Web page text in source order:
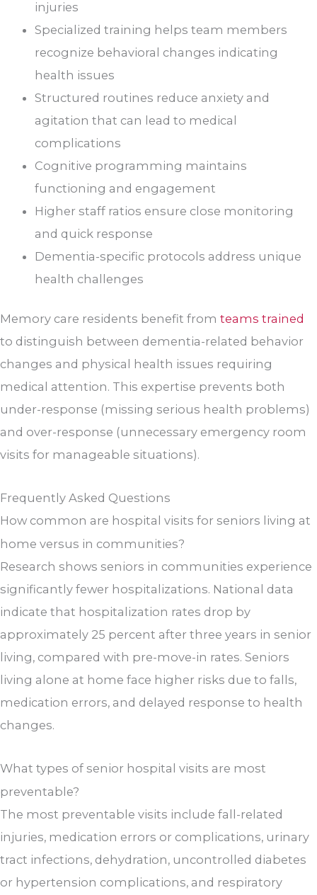
injuries
Specialized training helps team members
recognize behavioral changes indicating
health issues
Structured routines reduce anxiety and
agitation that can lead to medical
complications
Cognitive programming maintains
functioning and engagement
Higher staff ratios ensure close monitoring
and quick response
Dementia-specific protocols address unique
health challenges
Memory care residents benefit from teams trained
to distinguish between dementia-related behavior
changes and physical health issues requiring
medical attention. This expertise prevents both
under-response (missing serious health problems)
and over-response (unnecessary emergency room
visits for manageable situations).
Frequently Asked Questions
How common are hospital visits for seniors living at
home versus in communities?
Research shows seniors in communities experience
significantly fewer hospitalizations. National data
indicate that hospitalization rates drop by
approximately 25 percent after three years in senior
living, compared with pre-move-in rates. Seniors
living alone at home face higher risks due to falls,
medication errors, and delayed response to health
changes.
What types of senior hospital visits are most
preventable?
The most preventable visits include fall-related
injuries, medication errors or complications, urinary
tract infections, dehydration, uncontrolled diabetes
or hypertension complications, and respiratory